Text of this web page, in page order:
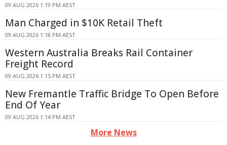
09 AUG 2026 1:19 PM AEST
Man Charged in $10K Retail Theft
09 AUG 2026 1:18 PM AEST
Western Australia Breaks Rail Container
Freight Record
09 AUG 2026 1:15 PM AEST
New Fremantle Traffic Bridge To Open Before
End Of Year
09 AUG 2026 1:14 PM AEST
More News